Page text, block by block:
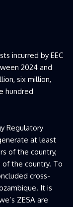
incurred by EEC
2024 and
six million,
hundred
Regulatory
at least
of the country,
the country. To
cross-
It is
ZESA are